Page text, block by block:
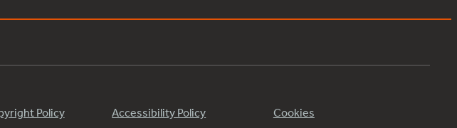
Policy Accessibility Policy Cookies